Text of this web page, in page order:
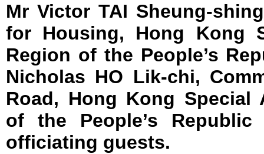
Mr Victor TAI Sheung-
for Housing, Hong Kong
Region of the People’s
Nicholas HO Lik-chi,
Road, Hong Kong Special
of the People’s
officiating guests.